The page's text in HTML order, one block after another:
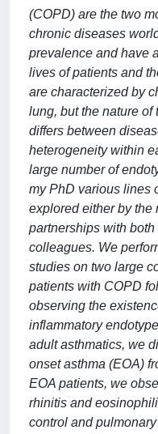
(COPD) are the two
chronic diseases
prevalence and have
lives of patients and
are characterized by
lung, but the nature of
differs between
heterogeneity within
large number of
my PhD various lines
explored either by the
partnerships with
colleagues. We
studies on two large
patients with COPD
observing the
inflammatory
adult asthmatics, we
onset asthma (EOA)
EOA patients, we
rhinitis and
control and